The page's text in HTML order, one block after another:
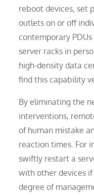
reboot devices, set
outlets on or off
contemporary
server racks in
high-density data
find this capability
By eliminating the
interventions,
of human mistake
reaction times. For
swiftly restart a
with other devices
degree of